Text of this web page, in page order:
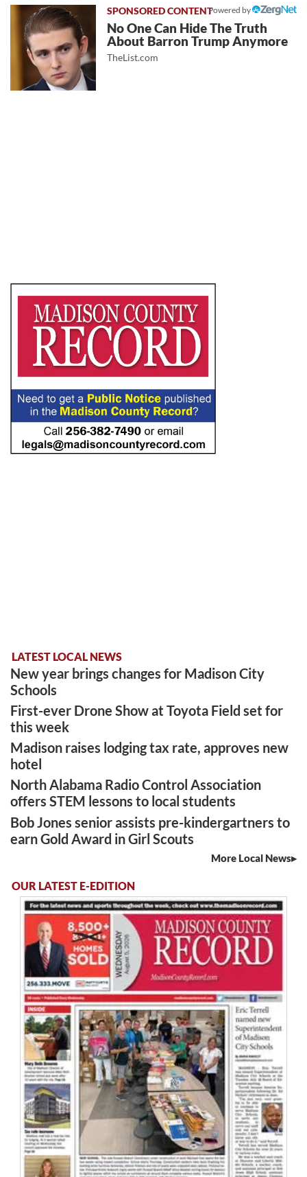
Powered by
No One Can Hide The Truth
About Barron Trump Anymore
TheList.com
LATEST LOCAL NEWS
New year brings changes for Madison City
Schools
First-ever Drone Show at Toyota Field set for
this week
Madison raises lodging tax rate, approves new
hotel
North Alabama Radio Control Association
offers STEM lessons to local students
Bob Jones senior assists pre-kindergartners to
earn Gold Award in Girl Scouts
More Local News
OUR LATEST E-EDITION